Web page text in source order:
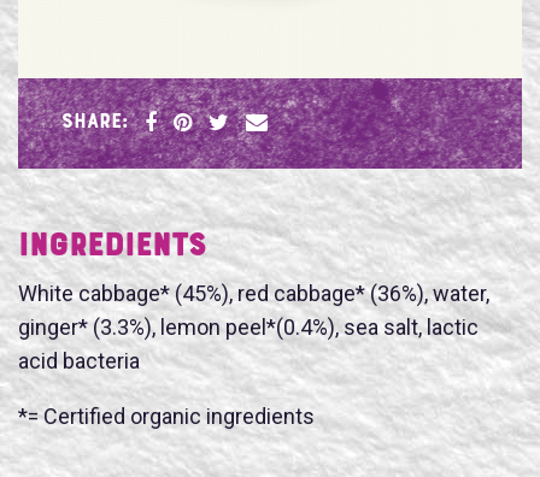
SHARE:
Ingredients
White cabbage* (45%), red cabbage* (36%), water,
ginger* (3.3%), lemon peel*(0.4%), sea salt, lactic
acid bacteria
*= Certified organic ingredients